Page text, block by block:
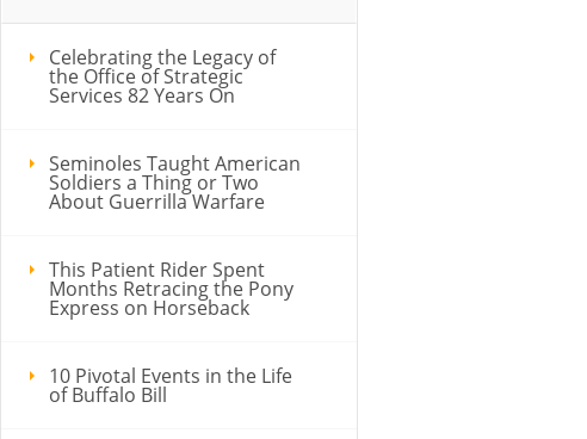
Celebrating the Legacy of
the Office of Strategic
Services 82 Years On
Seminoles Taught American
Soldiers a Thing or Two
About Guerrilla Warfare
This Patient Rider Spent
Months Retracing the Pony
Express on Horseback
10 Pivotal Events in the Life
of Buffalo Bill